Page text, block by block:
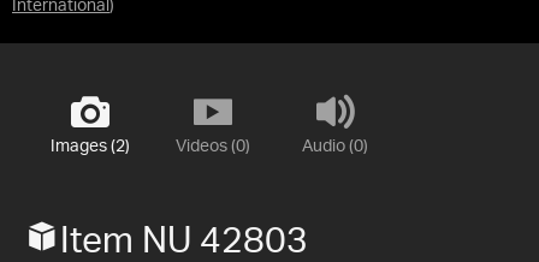
International )
Images (2) Videos (0) Audio (0)
Item NU 42803